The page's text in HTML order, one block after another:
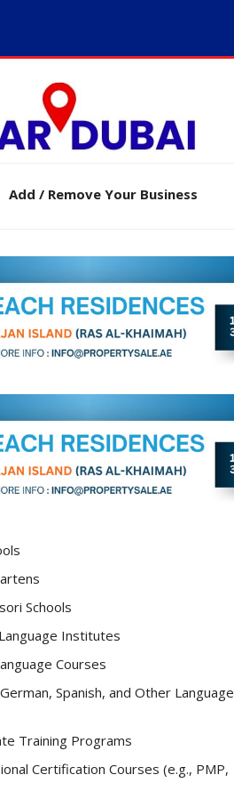
Add / Remove Your Business
Schools
Institutes
Courses
Spanish, and Other Language
Training Programs
Certification Courses (e.g., PMP,